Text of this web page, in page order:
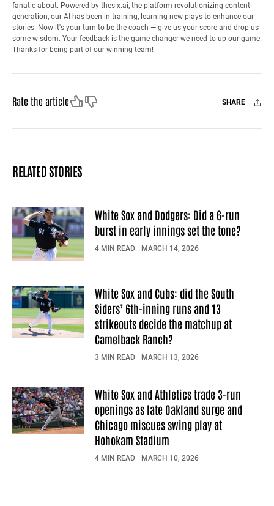
fanatic about. Powered by thesix.ai, the platform revolutionizing content
generation, our AI has been in training, learning new plays to enhance our
stories. Now it's your turn to be the coach — give us your score and drop us
some wisdom. Your feedback is the game-changer we need to up our game.
Thanks for being part of our winning team!
Rate the articleLike Dislike SHARE
Facebook
X Mail
RELATED STORIES
White Sox and Dodgers: Did a 6-run
burst in early innings set the tone?
4 MIN READ MARCH 14, 2026
White Sox and Cubs: did the South
Siders’ 6th-inning runs and 13
strikeouts decide the matchup at
Camelback Ranch?
3 MIN READ MARCH 13, 2026
White Sox and Athletics trade 3-run
openings as late Oakland surge and
Chicago miscues swing play at
Hohokam Stadium
4 MIN READ MARCH 10, 2026